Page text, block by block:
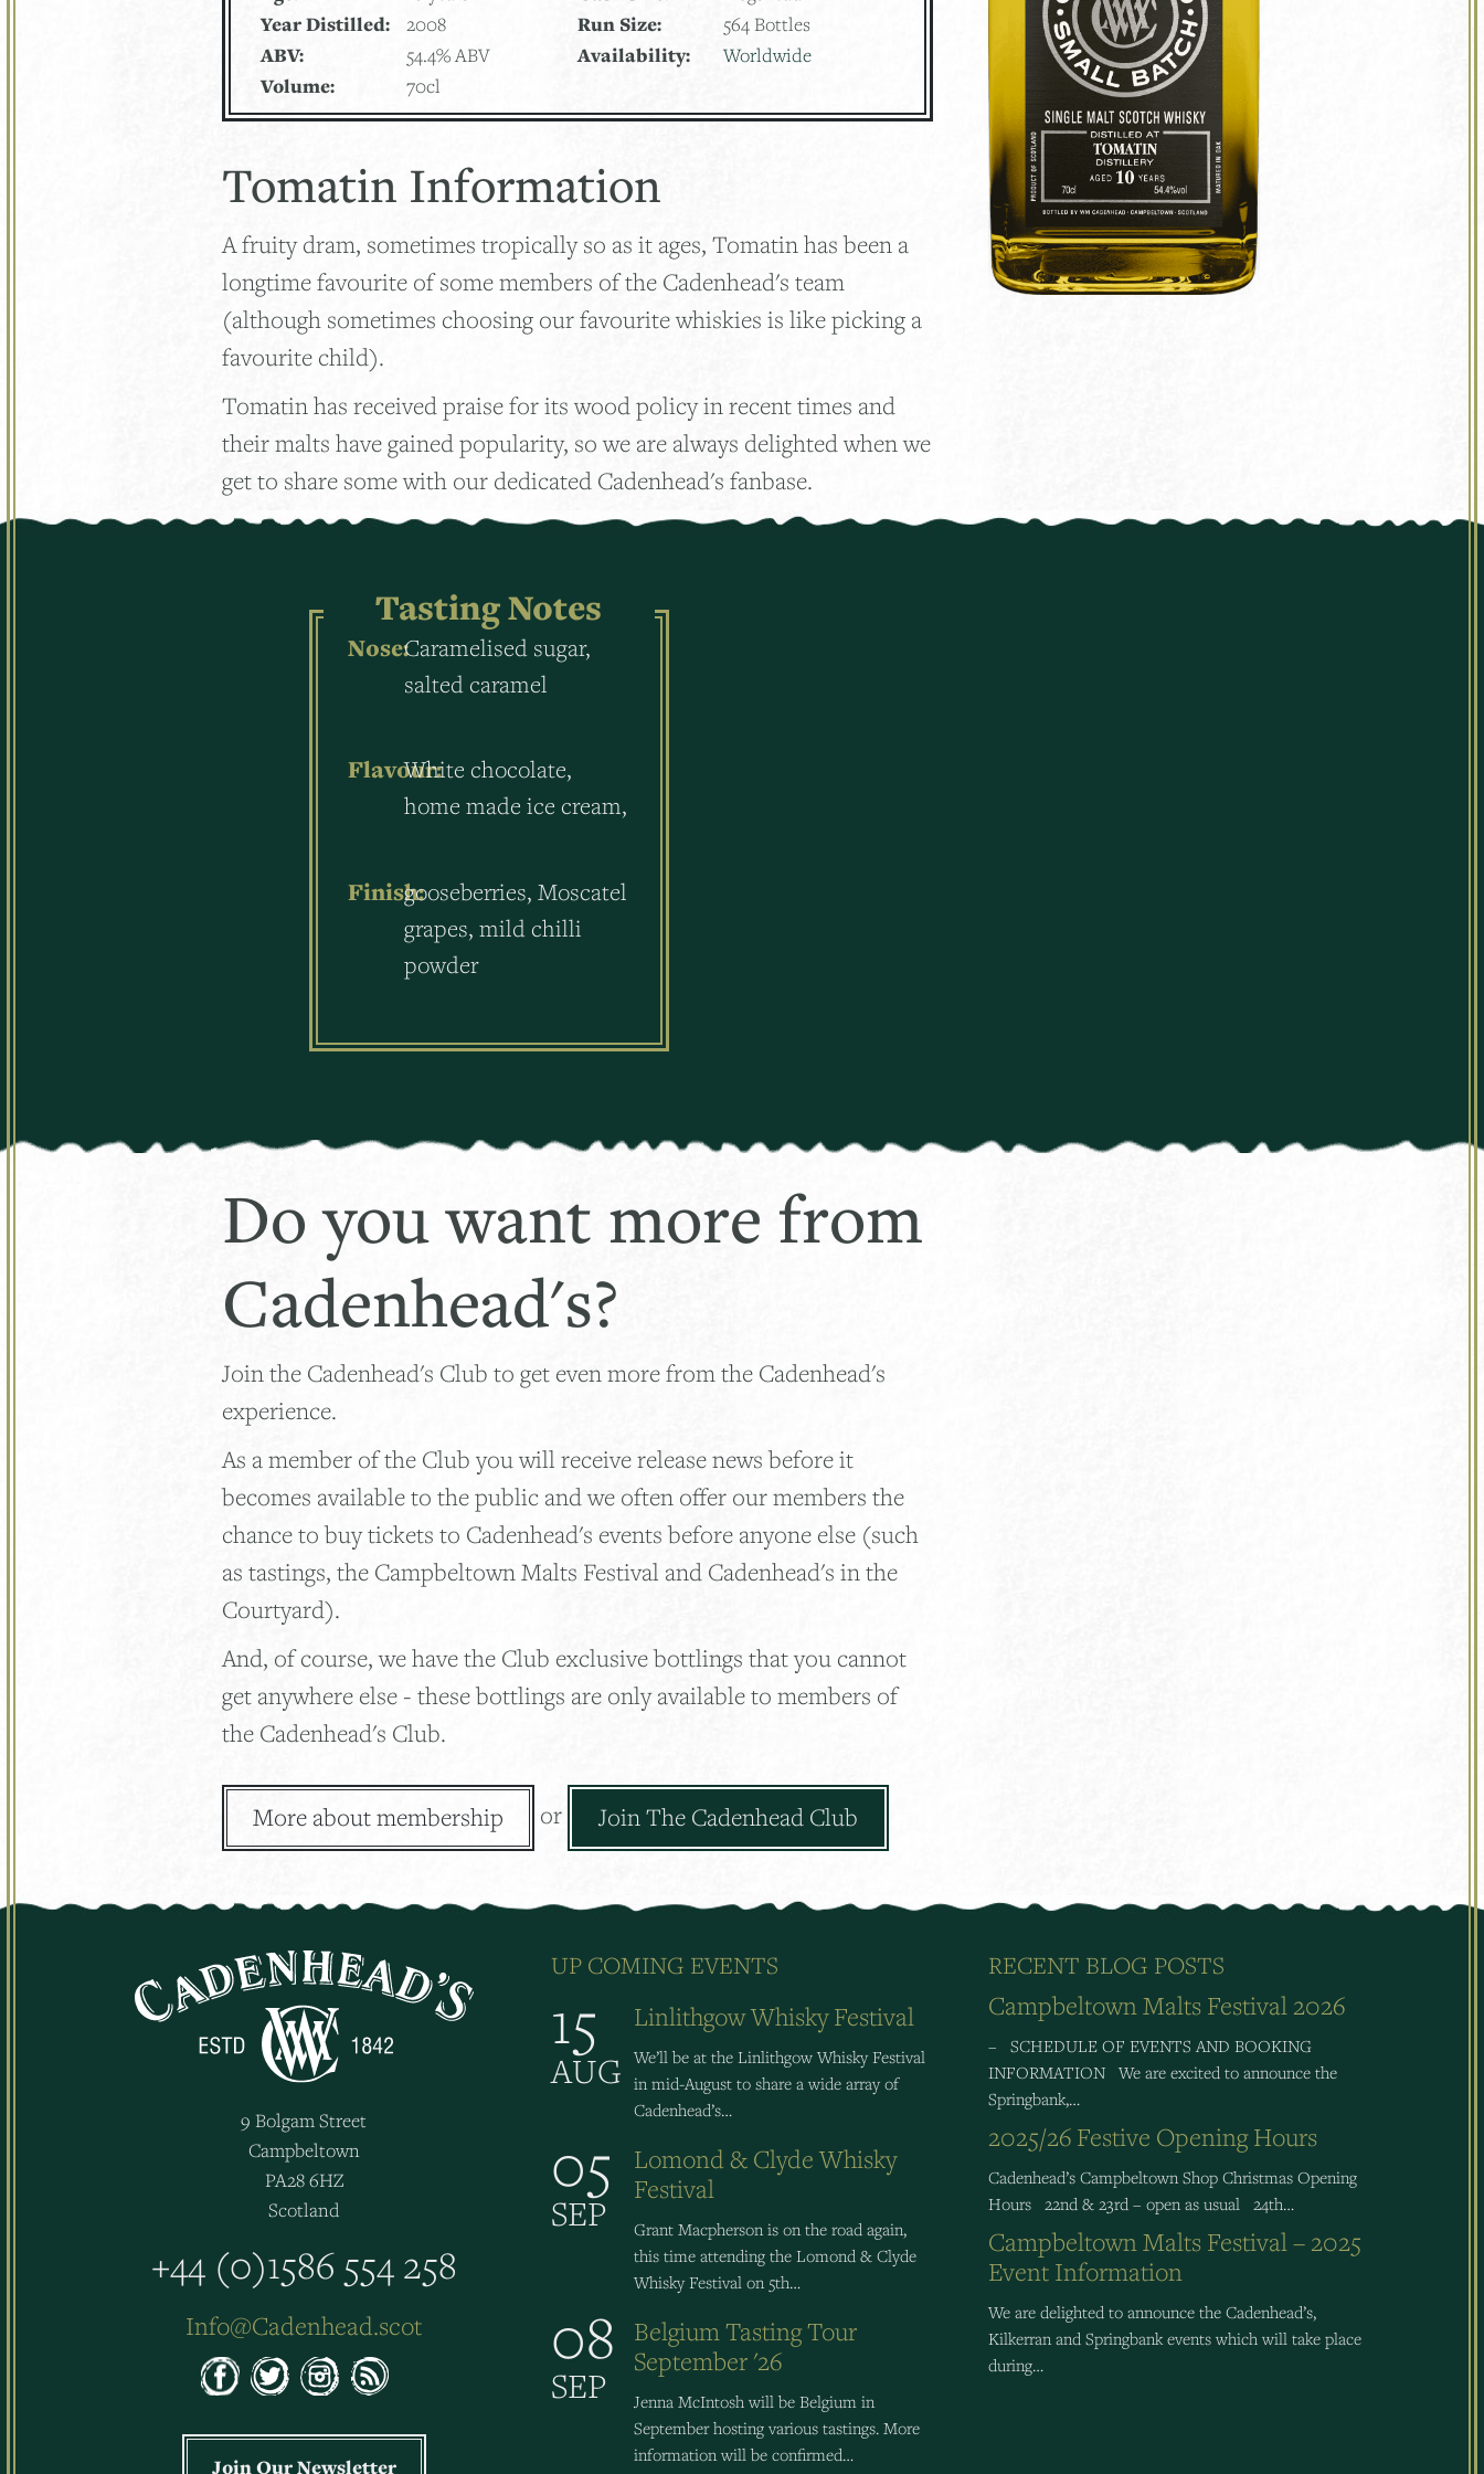
Year Distilled: 2008
ABV: 54.4% ABV
Volume: 70cl
Run Size: 564 Bottles
Availability: Worldwide
Tomatin Information
A fruity dram, sometimes tropically so as it ages, Tomatin has been a
longtime favourite of some members of the Cadenhead's team
(although sometimes choosing our favourite whiskies is like picking a
favourite child).
Tomatin has received praise for its wood policy in recent times and
their malts have gained popularity, so we are always delighted when we
get to share some with our dedicated Cadenhead's fanbase.
Tasting Notes
Nose:Caramelised sugar,
salted caramel
Flavour:White chocolate,
home made ice cream,
Finish:gooseberries, Moscatel
grapes, mild chilli
powder
Do you want more from
Cadenhead's?
Join the Cadenhead's Club to get even more from the Cadenhead's
experience.
As a member of the Club you will receive release news before it
becomes available to the public and we often offer our members the
chance to buy tickets to Cadenhead's events before anyone else (such
as tastings, the Campbeltown Malts Festival and Cadenhead's in the
Courtyard).
And, of course, we have the Club exclusive bottlings that you cannot
get anywhere else - these bottlings are only available to members of
the Cadenhead's Club.
More about membership or Join The Cadenhead Club
9 Bolgam Street
Campbeltown
PA28 6HZ
Scotland
+44 (0)1586 554 258
Info@Cadenhead.scot
Join Our Newsletter
UP COMING EVENTS
15
AUG
Linlithgow Whisky Festival
We’ll be at the Linlithgow Whisky Festival
in mid-August to share a wide array of
Cadenhead’s…
05
SEP
Lomond & Clyde Whisky
Festival
Grant Macpherson is on the road again,
this time attending the Lomond & Clyde
Whisky Festival on 5th…
08
SEP
Belgium Tasting Tour
September '26
Jenna McIntosh will be Belgium in
September hosting various tastings. More
information will be confirmed…
RECENT BLOG POSTS
Campbeltown Malts Festival 2026
– SCHEDULE OF EVENTS AND BOOKING
INFORMATION We are excited to announce the
Springbank,…
2025/26 Festive Opening Hours
Cadenhead’s Campbeltown Shop Christmas Opening
Hours 22nd & 23rd – open as usual 24th…
Campbeltown Malts Festival – 2025
Event Information
We are delighted to announce the Cadenhead’s,
Kilkerran and Springbank events which will take place
during…